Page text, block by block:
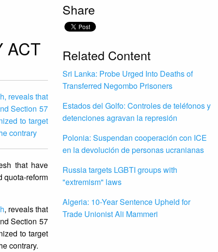
ACT
reveals that
Section 57
to target
contrary
that have
quota-reform
, reveals that
Section 57
to target
contrary.
Share
Related Content
Sri Lanka: Probe Urged Into Deaths of
Transferred Negombo Prisoners
Estados del Golfo: Controles de teléfonos y
detenciones agravan la represión
Polonia: Suspendan cooperación con ICE
en la devolución de personas ucranianas
Russia targets LGBTI groups with
"extremism" laws
Algeria: 10-Year Sentence Upheld for
Trade Unionist Ali Mammeri